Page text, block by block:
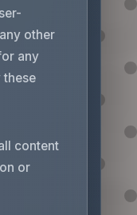
other
any
these
content
or